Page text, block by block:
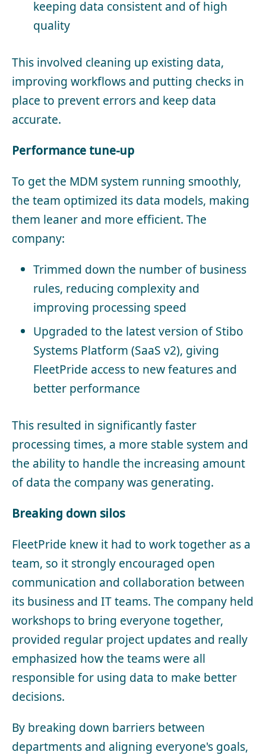
keeping data consistent and of high
quality
This involved cleaning up existing data,
improving workflows and putting checks in
place to prevent errors and keep data
accurate.
Performance tune-up
To get the MDM system running smoothly,
the team optimized its data models, making
them leaner and more efficient. The
company:
Trimmed down the number of business
rules, reducing complexity and
improving processing speed
Upgraded to the latest version of Stibo
Systems Platform (SaaS v2), giving
FleetPride access to new features and
better performance
This resulted in significantly faster
processing times, a more stable system and
the ability to handle the increasing amount
of data the company was generating.
Breaking down silos
FleetPride knew it had to work together as a
team, so it strongly encouraged open
communication and collaboration between
its business and IT teams. The company held
workshops to bring everyone together,
provided regular project updates and really
emphasized how the teams were all
responsible for using data to make better
decisions.
By breaking down barriers between
departments and aligning everyone's goals,